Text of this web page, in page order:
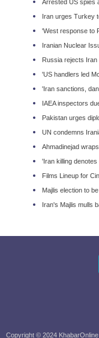
Arrested US spies
Iran urges Turkey
'West response to
Iranian Nuclear
Russia rejects Iran
'US handlers led
'Iran sanctions,
IAEA inspectors
Pakistan urges
UN condemns
Ahmadinejad
'Iran killing
Films Lineup for
Majlis election to
Iran's Majlis mulls
Copyright © 2024